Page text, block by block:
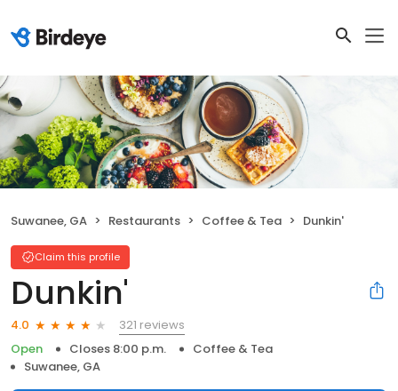
Suwanee, GA Restaurants Coffee & Tea Dunkin'
Claim this profile
Dunkin'
4.0
321 reviews
Open
Closes 8:00 p.m.
Coffee & Tea
Suwanee, GA